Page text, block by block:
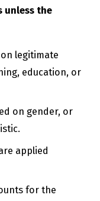
unless the
legitimate
education, or
on gender, or
applied
for the